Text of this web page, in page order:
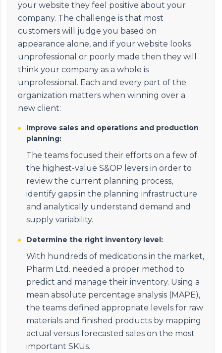
your website they feel positive about your
company. The challenge is that most
customers will judge you based on
appearance alone, and if your website looks
unprofessional or poorly made then they will
think your company as a whole is
unprofessional. Each and every part of the
organization matters when winning over a
new client:
Improve sales and operations and production
planning:
The teams focused their efforts on a few of
the highest-value S&OP levers in order to
review the current planning process,
identify gaps in the planning infrastructure
and analytically understand demand and
supply variability.
Determine the right inventory level:
With hundreds of medications in the market,
Pharm Ltd. needed a proper method to
predict and manage their inventory. Using a
mean absolute percentage analysis (MAPE),
the teams defined appropriate levels for raw
materials and finished products by mapping
actual versus forecasted sales on the most
important SKUs.